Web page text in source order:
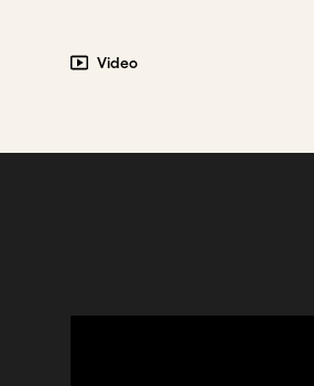
Video